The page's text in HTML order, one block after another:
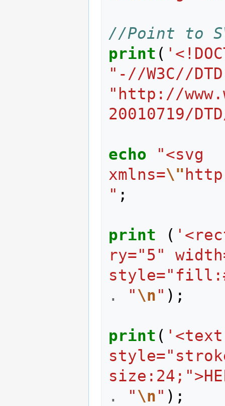
//Point to
print (
"-//W3C//
"http://
20010719/
echo
"<svg
xmlns=\"
" ;
print (
ry="5"
.
"\n" );
print (
.
"\n" );